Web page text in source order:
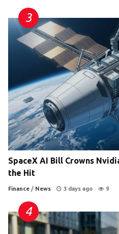
SpaceX AI Bill Crowns
the Hit
Finance / News 3 days ago 9